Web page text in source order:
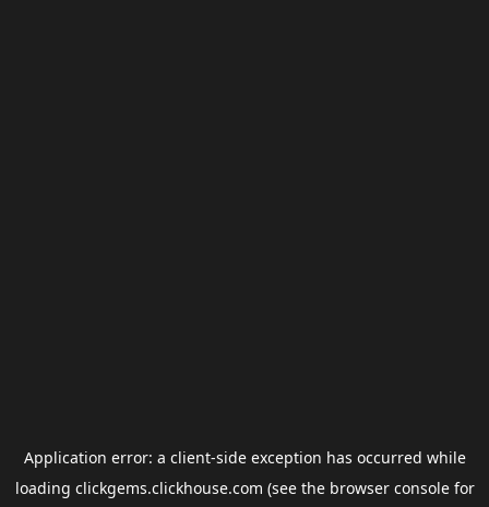
Application error: a client-side exception has occurred while
loading clickgems.clickhouse.com (see the browser consolefor